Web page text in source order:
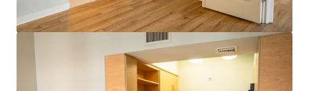
Head House Flats
528 S 2nd St, Philadelphia, PA, 19147-2452, US